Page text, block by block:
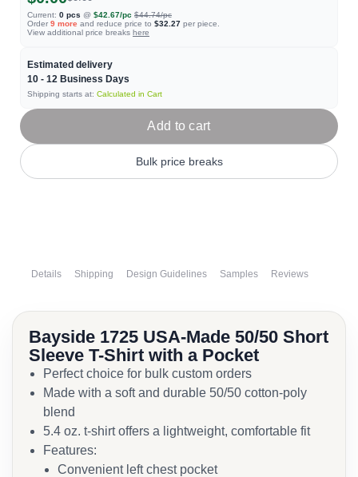
Current: 0 pcs @ $42.67/pc $44.74/pc
Order 9 more and reduce price to $32.27 per piece.
View additional price breaks here
Estimated delivery
10 - 12 Business Days
Shipping starts at: Calculated in Cart
Add to cart
Bulk price breaks
Details Shipping Design Guidelines Samples Reviews
Bayside 1725 USA-Made 50/50 Short
Sleeve T-Shirt with a Pocket
Perfect choice for bulk custom orders
Made with a soft and durable 50/50 cotton-poly
blend
5.4 oz. t-shirt offers a lightweight, comfortable fit
Features:
Convenient left chest pocket